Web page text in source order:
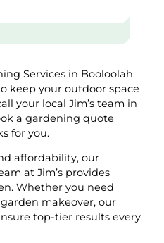
Services in Booloolah
keep your outdoor space
your local Jim’s team in
a gardening quote
for you.
affordability, our
at Jim’s provides
Whether you need
makeover, our
top-tier results every